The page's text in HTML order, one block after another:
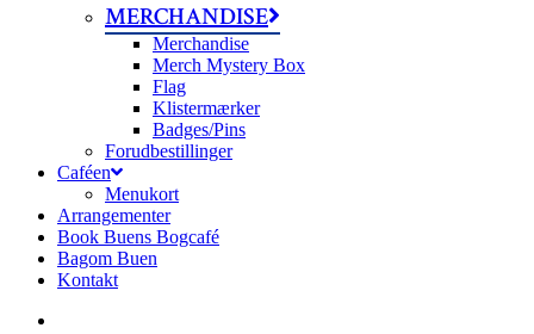
MERCHANDISE
Merchandise
Merch Mystery Box
Flag
Klistermærker
Badges/Pins
Forudbestillinger
Caféen
Menukort
Arrangementer
Book Buens Bogcafé
Bagom Buen
Kontakt